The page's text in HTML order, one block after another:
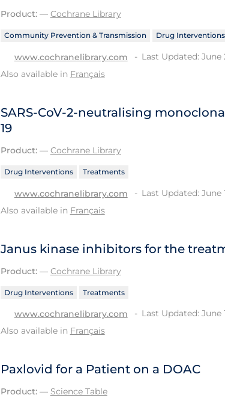
Product:— Cochrane Library
Community Prevention & Transmission Drug Interventions
www.cochranelibrary.com
Last Updated: June
Also available in Français
SARS‐CoV‐2‐neutralising
19
Product:— Cochrane Library
Drug Interventions Treatments
www.cochranelibrary.com
Last Updated: June
Also available in Français
Janus kinase inhibitors for the
Product:— Cochrane Library
Drug Interventions Treatments
www.cochranelibrary.com
Last Updated: June
Also available in Français
Paxlovid for a Patient on a DOAC
Product:— Science Table